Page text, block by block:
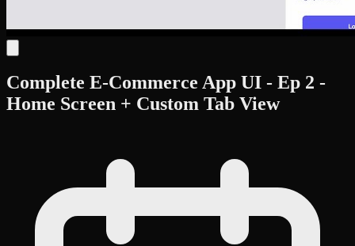
Complete E-Commerce App UI - Ep 2 -
Home Screen + Custom Tab View